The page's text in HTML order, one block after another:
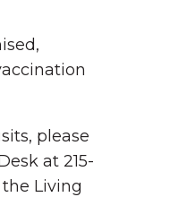
please
at 215-
Living